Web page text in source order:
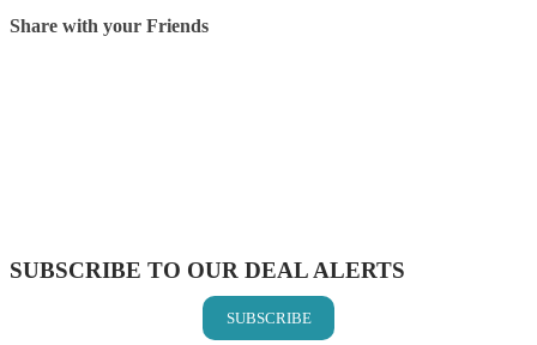
Share with your Friends
SUBSCRIBE TO OUR DEAL ALERTS
SUBSCRIBE